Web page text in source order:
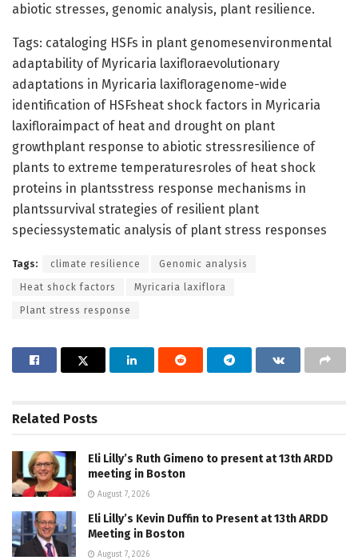
abiotic stresses, genomic analysis, plant resilience.
Tags: cataloging HSFs in plant genomesenvironmental
adaptability of Myricaria laxifloraevolutionary
adaptations in Myricaria laxifloragenome-wide
identification of HSFsheat shock factors in Myricaria
laxifloraimpact of heat and drought on plant
growthplant response to abiotic stressresilience of
plants to extreme temperaturesroles of heat shock
proteins in plantsstress response mechanisms in
plantssurvival strategies of resilient plant
speciessystematic analysis of plant stress responses
Tags: climate resilience Genomic analysis
Heat shock factors Myricaria laxiflora
Plant stress response
Related Posts
Eli Lilly’s Ruth Gimeno to present at 13th ARDD
meeting in Boston
August 7, 2026
Eli Lilly’s Kevin Duffin to Present at 13th ARDD
Meeting in Boston
August 7, 2026